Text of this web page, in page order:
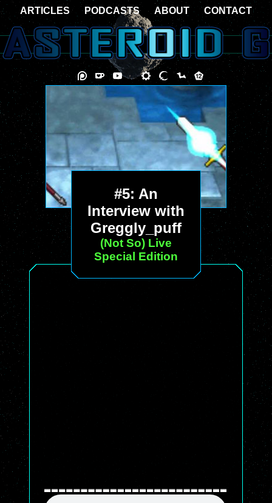
#5: An
Interview with
Greggly_puff
(Not So) Live
Special Edition
ARTICLES PODCASTS ABOUT CONTACT